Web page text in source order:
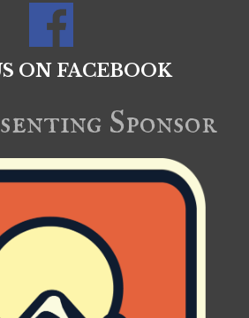
ON FACEBOOK
Sponsor